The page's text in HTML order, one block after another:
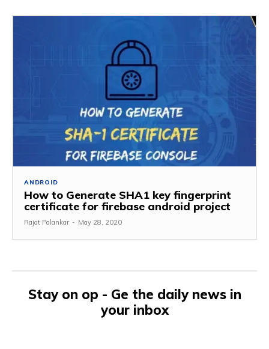
ANDROID
How to Generate SHA1 key fingerprint
certificate for firebase android project
Rajat Palankar - May 28, 2020
Stay on op - Ge the daily news in
your inbox